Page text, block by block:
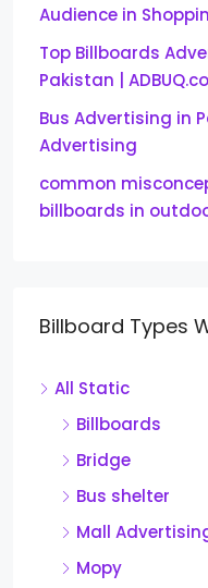
Audience in
Top Billboards
Pakistan |
Bus Advertising in
Advertising
common
billboards in
Billboard Types
All Static
Billboards
Bridge
Bus shelter
Mall
Mopy